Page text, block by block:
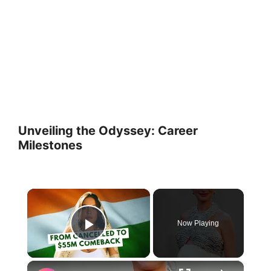
Unveiling the Odyssey: Career
Milestones
×
Play Video
Now Playing
×